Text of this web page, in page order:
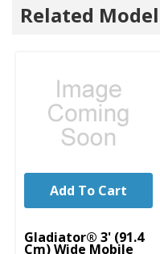
Related
Gladiator® 3' (91.4
Cm) Wide Mobile
Add To Cart